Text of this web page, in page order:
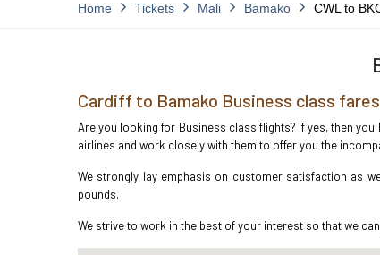
Home Tickets Mali Bamako CWL to
Cardiff to Bamako Business class fares
Are you looking for Business class flights? If yes, then
airlines and work closely with them to offer you the
We strongly lay emphasis on customer satisfaction as
pounds.
We strive to work in the best of your interest so that we